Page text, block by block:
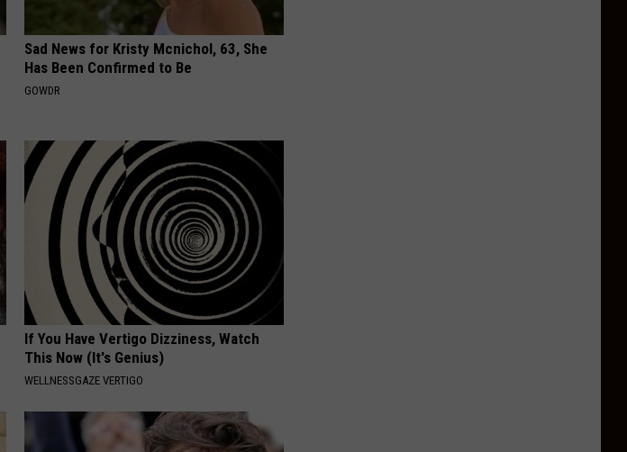
Sad News for Kristy Mcnichol, 63, She
Has Been Confirmed to Be
GOWDR
If You Have Vertigo Dizziness, Watch
This Now (It's Genius)
WELLNESSGAZE VERTIGO